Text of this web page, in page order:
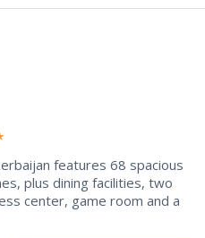
features 68 spacious
plus dining facilities, two
center, game room and a